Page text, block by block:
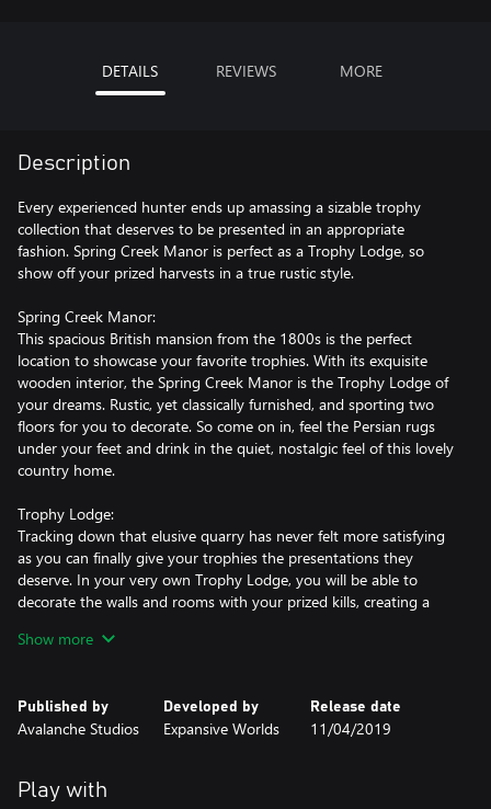
DETAILS REVIEWS MORE
Description
Every experienced hunter ends up amassing a sizable trophy
collection that deserves to be presented in an appropriate
fashion. Spring Creek Manor is perfect as a Trophy Lodge, so
show off your prized harvests in a true rustic style.
Spring Creek Manor:
This spacious British mansion from the 1800s is the perfect
location to showcase your favorite trophies. With its exquisite
wooden interior, the Spring Creek Manor is the Trophy Lodge of
your dreams. Rustic, yet classically furnished, and sporting two
floors for you to decorate. So come on in, feel the Persian rugs
under your feet and drink in the quiet, nostalgic feel of this lovely
country home.
Trophy Lodge:
Tracking down that elusive quarry has never felt more satisfying
as you can finally give your trophies the presentations they
deserve. In your very own Trophy Lodge, you will be able to
decorate the walls and rooms with your prized kills, creating a
Invite your friends to your lodge at any time and share your
duplicate of any owned lodge and showcase a completely
different animal selection!
Choose how you wish to present your trophies: mount them on
Show more
Published by
Avalanche Studios
Developed by
Expansive Worlds
Release date
11/04/2019
Play with